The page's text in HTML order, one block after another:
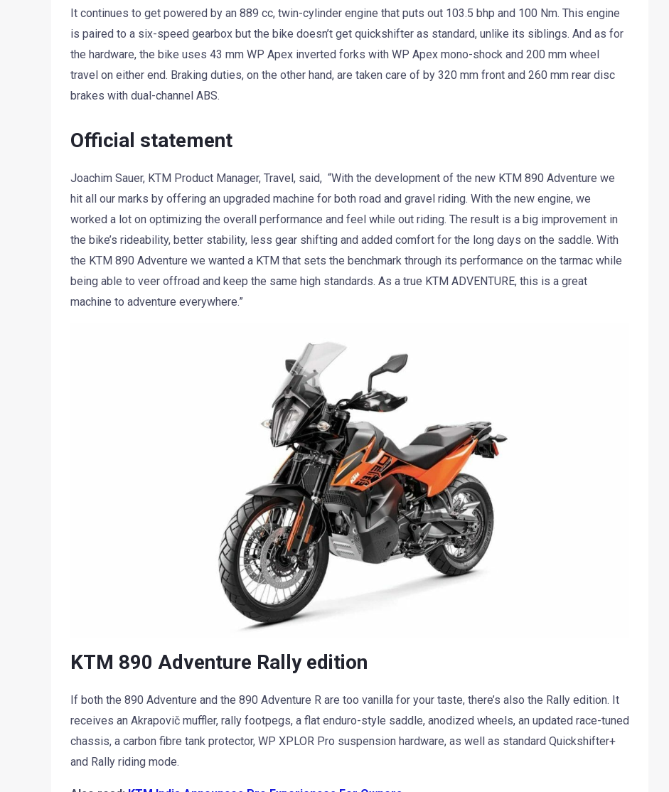
It continues to get powered by an 889 cc, twin-cylinder engine that puts out 103.5 bhp and 100 Nm. This engine
is paired to a six-speed gearbox but the bike doesn’t get quickshifter as standard, unlike its siblings. And as for
the hardware, the bike uses 43 mm WP Apex inverted forks with WP Apex mono-shock and 200 mm wheel
travel on either end. Braking duties, on the other hand, are taken care of by 320 mm front and 260 mm rear disc
brakes with dual-channel ABS.
Official statement
Joachim Sauer, KTM Product Manager, Travel, said, “With the development of the new KTM 890 Adventure we
hit all our marks by offering an upgraded machine for both road and gravel riding. With the new engine, we
worked a lot on optimizing the overall performance and feel while out riding. The result is a big improvement in
the bike’s rideability, better stability, less gear shifting and added comfort for the long days on the saddle. With
the KTM 890 Adventure we wanted a KTM that sets the benchmark through its performance on the tarmac while
being able to veer offroad and keep the same high standards. As a true KTM ADVENTURE, this is a great
machine to adventure everywhere.”
KTM 890 Adventure Rally edition
If both the 890 Adventure and the 890 Adventure R are too vanilla for your taste, there’s also the Rally edition. It
receives an Akrapovič muffler, rally footpegs, a flat enduro-style saddle, anodized wheels, an updated race-tuned
chassis, a carbon fibre tank protector, WP XPLOR Pro suspension hardware, as well as standard Quickshifter+
and Rally riding mode.